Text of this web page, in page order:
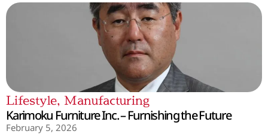
Lifestyle, Manufacturing
Karimoku Furniture Inc. – Furnishing the Future
February 5, 2026